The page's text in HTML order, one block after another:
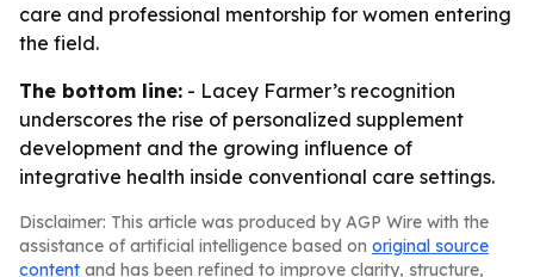
care and professional mentorship for women entering
the field.
The bottom line: - Lacey Farmer’s recognition
underscores the rise of personalized supplement
development and the growing influence of
integrative health inside conventional care settings.
Disclaimer: This article was produced by AGP Wire with the
assistance of artificial intelligence based on original source
content and has been refined to improve clarity, structure,